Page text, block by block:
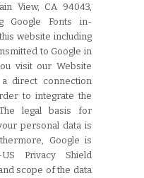
View, CA 94043,
Google Fonts in-
website including
to Google in
visit our Website
direct connection
to integrate the
legal basis for
personal data is
Google is
Privacy Shield
scope of the data